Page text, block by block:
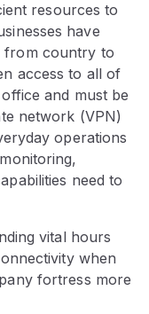
resources to
have
from country to
access to all of
and must be
network (VPN)
operations
need to
vital hours
when
fortress more